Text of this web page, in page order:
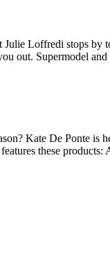
Loffredi stops by
out. Supermodel
Kate De Ponte
these